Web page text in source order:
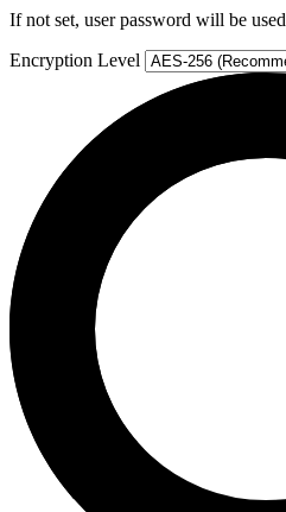
If not set, user password will be used
Encryption Level